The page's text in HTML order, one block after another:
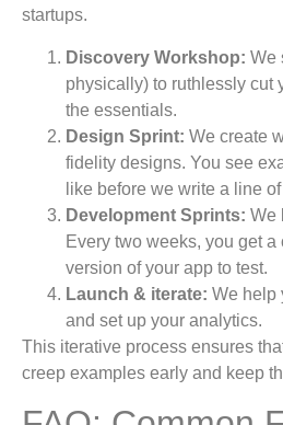
startups.
Discovery Workshop: We
physically) to ruthlessly cut
the essentials.
Design Sprint: We create
fidelity designs. You see
like before we write a line
Development Sprints: We
Every two weeks, you get
version of your app to test.
Launch & iterate: We help
and set up your analytics.
This iterative process ensures
creep examples early and keep